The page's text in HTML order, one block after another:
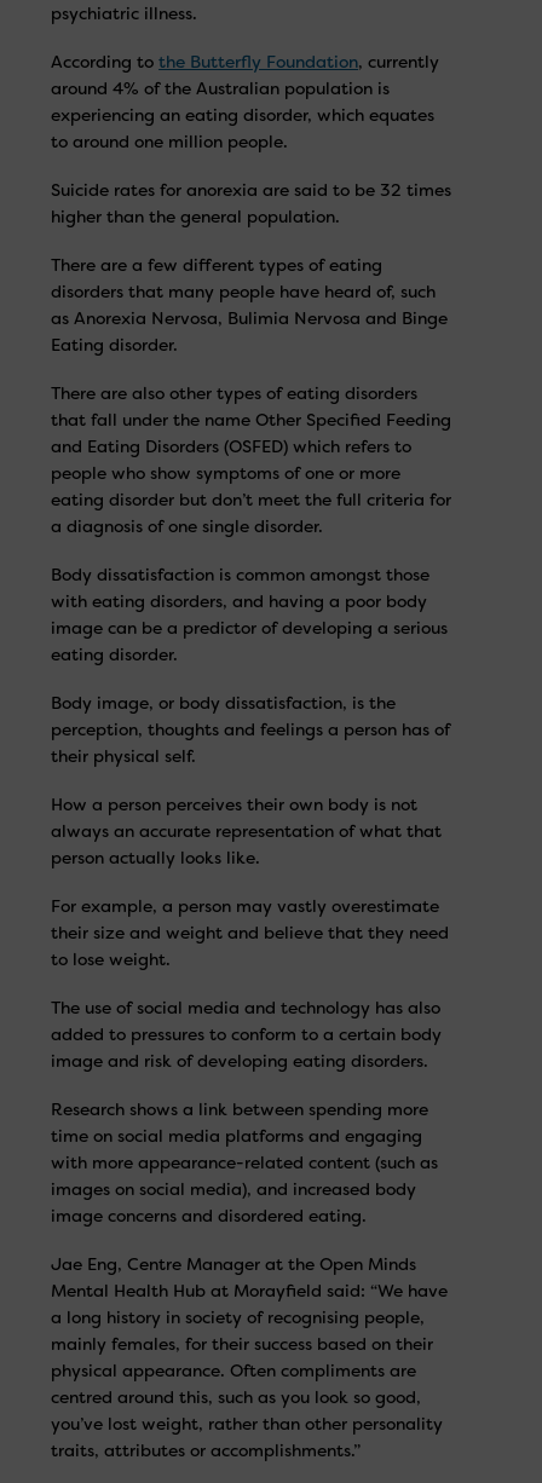
psychiatric illness.
According tothe Butterfly Foundation, currently
around 4% of the Australian population is
experiencing an eating disorder, which equates
to around one million people.
Suicide rates for anorexia are said to be 32 times
higher than the general population.
There are a few different types of eating
disorders that many people have heard of, such
as Anorexia Nervosa, Bulimia Nervosa and Binge
Eating disorder.
There are also other types of eating disorders
that fall under the name Other Specified Feeding
and Eating Disorders (OSFED) which refers to
people who show symptoms of one or more
eating disorder but don’t meet the full criteria for
a diagnosis of one single disorder.
Body dissatisfaction is common amongst those
with eating disorders, and having a poor body
image can be a predictor of developing a serious
eating disorder.
Body image, or body dissatisfaction, is the
perception, thoughts and feelings a person has of
their physical self.
How a person perceives their own body is not
always an accurate representation of what that
person actually looks like.
For example, a person may vastly overestimate
their size and weight and believe that they need
to lose weight.
The use of social media and technology has also
added to pressures to conform to a certain body
image and risk of developing eating disorders.
Research shows a link between spending more
time on social media platforms and engaging
with more appearance-related content (such as
images on social media), and increased body
image concerns and disordered eating.
Jae Eng, Centre Manager at the Open Minds
Mental Health Hub at Morayfield said: “We have
a long history in society of recognising people,
mainly females, for their success based on their
physical appearance. Often compliments are
centred around this, such as you look so good,
you’ve lost weight, rather than other personality
traits, attributes or accomplishments.”